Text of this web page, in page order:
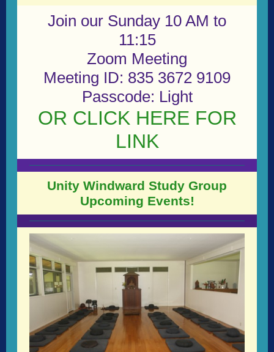
Join our Sunday 10 AM to
11:15
Zoom Meeting
Meeting ID: 835 3672 9109
Passcode: Light
OR CLICK HERE FOR
LINK
Unity Windward Study Group
Upcoming Events!